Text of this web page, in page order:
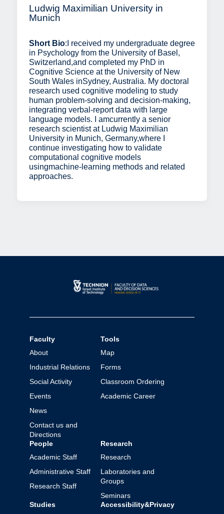
Ludwig Maximilian University in
Munich
Short Bio:I received my undergraduate degree
in Psychology from the University of Basel,
Switzerland,and completed my PhD in
Cognitive Science at the University of New
South Wales inSydney, Australia. My doctoral
research used cognitive modeling to study
human problem-solving and decision-making,
integrating verbal-report data with large
language models. I amcurrently a senior
research scientist at Ludwig Maximilian
University in Munich, Germany,where I
continue investigating how to validate
computational cognitive models
usingmachine-learning methods and related
approaches.
Faculty
About
Industrial Relations
Social Activity
Events
News
Contact us and
Directions
Tools
Map
Forms
Classroom Ordering
Academic Career
People
Academic Staff
Administrative Staff
Research Staff
Research
Research
Laboratories and
Groups
Seminars
Studies
Accessibility&Privacy